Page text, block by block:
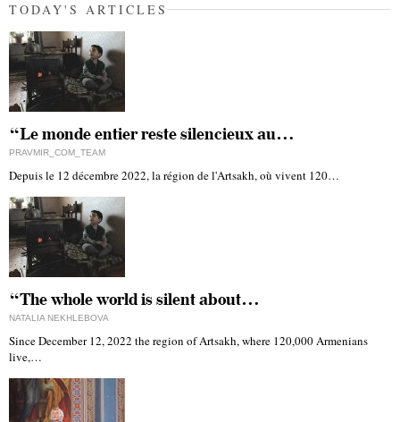
TODAY'S ARTICLES
“Le monde entier reste silencieux au…
PRAVMIR_COM_TEAM
Depuis le 12 décembre 2022, la région de l'Artsakh, où vivent 120…
“The whole world is silent about…
NATALIA NEKHLEBOVA
Since December 12, 2022 the region of Artsakh, where 120,000 Armenians
live,…